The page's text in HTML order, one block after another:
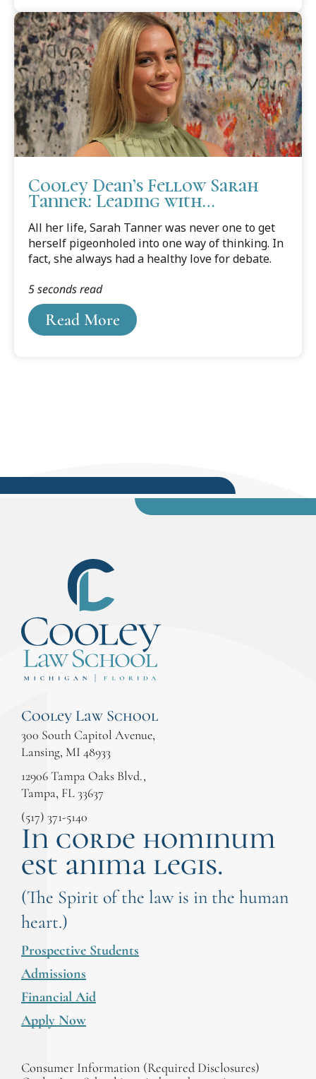
Cooley Dean’s Fellow Sarah
Tanner: Leading with
All her life, Sarah Tanner was never one to get
herself pigeonholed into one way of thinking. In
fact, she always had a healthy love for debate.
Read More
5 seconds read
Cooley Law School
300 South Capitol Avenue,
Lansing, MI 48933
12906 Tampa Oaks Blvd.,
Tampa, FL 33637
(517) 371-5140
In corde hominum
est anima legis.
(The Spirit of the law is in the human
heart.)
Prospective Students
Admissions
Financial Aid
Apply Now
Consumer Information (Required Disclosures)